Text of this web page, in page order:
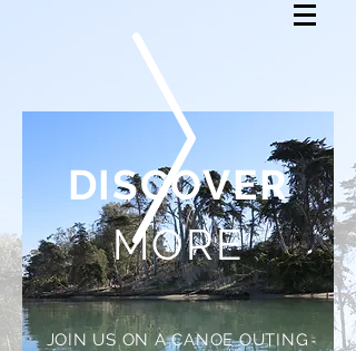
DISCOVER
MORE
JOIN US ON A CANOE OUTING